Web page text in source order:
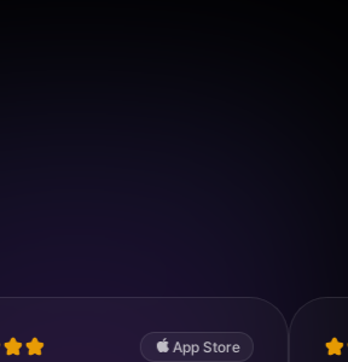
App Store